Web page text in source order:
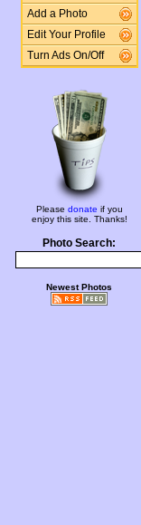
Add a Photo
Edit Your Profile
Turn Ads On/Off
Please donate if you
enjoy this site. Thanks!
Photo Search:
Newest Photos